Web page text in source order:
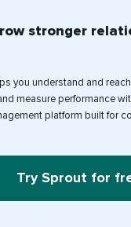
stronger
you understand and
measure performance
platform built for
Try Sprout for